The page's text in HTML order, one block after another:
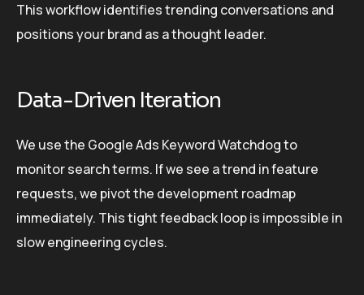
This workflow identifies trending conversations and
positions your brand as a thought leader.
Data-Driven Iteration
We use the Google Ads Keyword Watchdog to
monitor search terms. If we see a trend in feature
requests, we pivot the development roadmap
immediately. This tight feedback loop is impossible in
slow engineering cycles.